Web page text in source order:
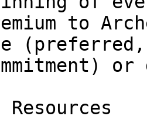
to